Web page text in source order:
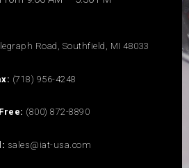
Road, Southfield, MI 48033
(718) 956-4248
(800) 872-8890
sales@iat-usa.com